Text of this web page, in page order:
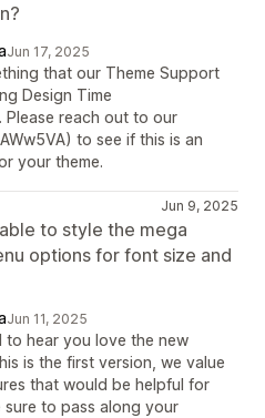
Jun 17, 2025
that our Theme Support
Design Time
reach out to our
to see if this is an
your theme.
Jun 9, 2025
to style the mega
options for font size and
Jun 11, 2025
to hear you love the new
is the first version, we value
that would be helpful for
sure to pass along your